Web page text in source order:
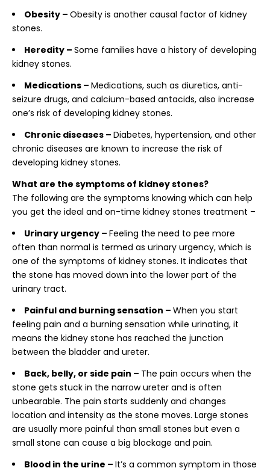
Obesity – Obesity is another causal factor of kidney
stones.
Heredity – Some families have a history of developing
kidney stones.
Medications – Medications, such as diuretics, anti-
seizure drugs, and calcium-based antacids, also increase
one’s risk of developing kidney stones.
Chronic diseases – Diabetes, hypertension, and other
chronic diseases are known to increase the risk of
developing kidney stones.
What are the symptoms of kidney stones?
The following are the symptoms knowing which can help
you get the ideal and on-time kidney stones treatment –
Urinary urgency – Feeling the need to pee more
often than normal is termed as urinary urgency, which is
one of the symptoms of kidney stones. It indicates that
the stone has moved down into the lower part of the
urinary tract.
Painful and burning sensation – When you start
feeling pain and a burning sensation while urinating, it
means the kidney stone has reached the junction
between the bladder and ureter.
Back, belly, or side pain – The pain occurs when the
stone gets stuck in the narrow ureter and is often
unbearable. The pain starts suddenly and changes
location and intensity as the stone moves. Large stones
are usually more painful than small stones but even a
small stone can cause a big blockage and pain.
Blood in the urine – It’s a common symptom in those